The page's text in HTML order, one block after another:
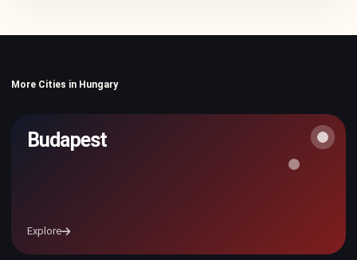
More Cities in Hungary
Budapest
Explore